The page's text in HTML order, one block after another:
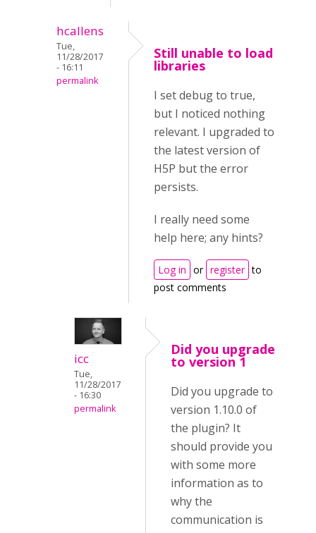
hcallens
Tue,
11/28/2017
- 16:11
permalink
Still unable to load
libraries
I set debug to true,
but I noticed nothing
relevant. I upgraded to
the latest version of
H5P but the error
persists.
I really need some
help here; any hints?
Log in or register to
post comments
icc
Tue,
11/28/2017
- 16:30
permalink
Did you upgrade
to version 1
Did you upgrade to
version 1.10.0 of
the plugin? It
should provide you
with some more
information as to
why the
communication is